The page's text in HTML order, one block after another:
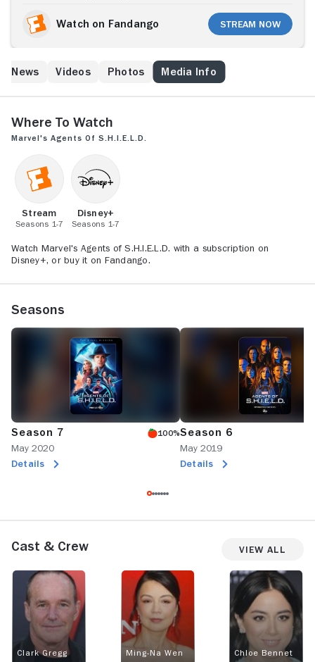
team of agents who investigate strange occurrences
around the globe and beyond. Its members -- each of
protect those who cannot protect themselves from
extraordinary and inconceivable threats, including a
continuity of the franchise's films and other television
series.
Watch on Fandango Stream Now
News Videos Photos Media Info
Where to Watch
Marvel's Agents of S.H.I.E.L.D.
Stream
Seasons 1-7
Disney+
Seasons 1-7
Watch Marvel's Agents of S.H.I.E.L.D. with a subscription on
Disney+, or buy it on Fandango.
Seasons
Season 7 100%
May 2020
Details
Season 6
May 2019
Details
Cast & Crew View All
Clark Gregg
Ming-Na Wen
Chloe Bennet